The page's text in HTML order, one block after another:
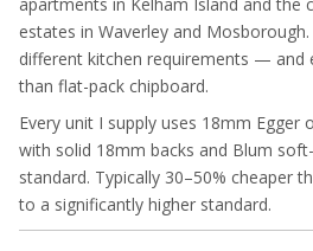
estates in Waverley and
different kitchen requirements — and
than flat-pack chipboard.
Every unit I supply uses 18mm Egger
with solid 18mm backs and Blum
standard. Typically 30–50% cheaper
to a significantly higher standard.